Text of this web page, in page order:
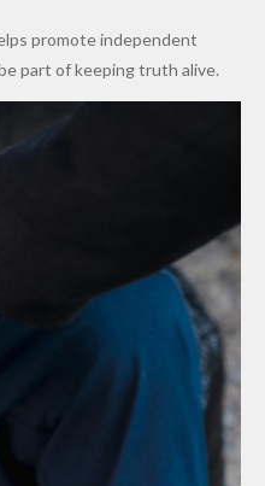
Costs Fall
promote independent
part of keeping truth alive.